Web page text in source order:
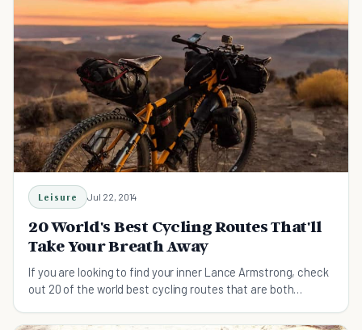
Leisure Jul 22, 2014
20 World's Best Cycling Routes That'll
Take Your Breath Away
If you are looking to find your inner Lance Armstrong, check
out 20 of the world best cycling routes that are both